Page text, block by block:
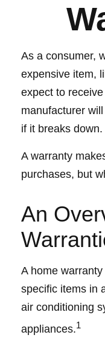
As a consumer,
expensive item,
expect to
manufacturer
if it breaks down.
A warranty
purchases, but
An
A home
specific items in
air conditioning
appliances.1